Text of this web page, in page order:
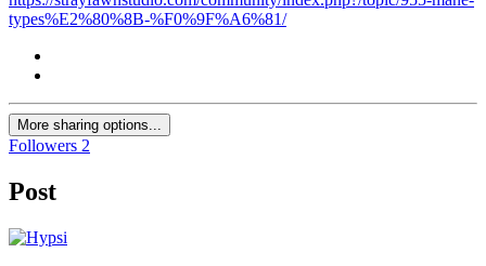
types%E2%80%8B-%F0%9F%A6%81/
More sharing options...
Followers 2
Post